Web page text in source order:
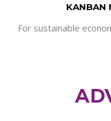
KANBAN
For sustainable